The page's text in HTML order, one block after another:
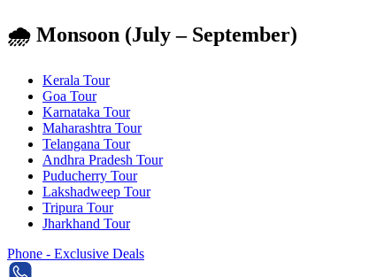
🌧️ Monsoon (July – September)
Kerala Tour
Goa Tour
Karnataka Tour
Maharashtra Tour
Telangana Tour
Andhra Pradesh Tour
Puducherry Tour
Lakshadweep Tour
Tripura Tour
Jharkhand Tour
Phone - Exclusive Deals